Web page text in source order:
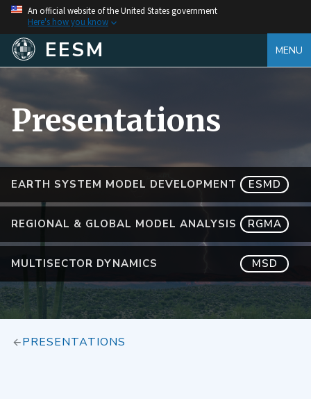
An official website of the United States government
Here's how you know
EESM MENU
EARTH SYSTEM MODEL DEVELOPMENT ESMD
REGIONAL & GLOBAL MODEL ANALYSIS RGMA
MULTISECTOR DYNAMICS MSD
Presentations
PRESENTATIONS